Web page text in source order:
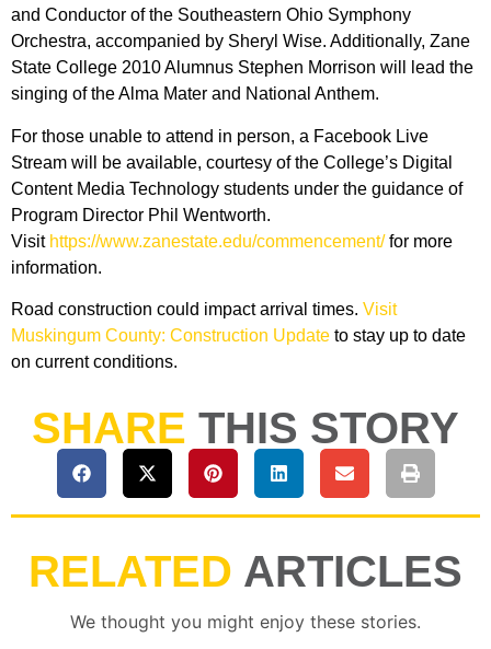
and Conductor of the Southeastern Ohio Symphony
Orchestra, accompanied by Sheryl Wise. Additionally, Zane
State College 2010 Alumnus Stephen Morrison will lead the
singing of the Alma Mater and National Anthem.
For those unable to attend in person, a Facebook Live
Stream will be available, courtesy of the College’s Digital
Content Media Technology students under the guidance of
Program Director Phil Wentworth.
Visit https://www.zanestate.edu/commencement/for more
information.
Road construction could impact arrival times. Visit
Muskingum County: Construction Update to stay up to date
on current conditions.
SHARE THIS STORY
RELATED ARTICLES
We thought you might enjoy these stories.